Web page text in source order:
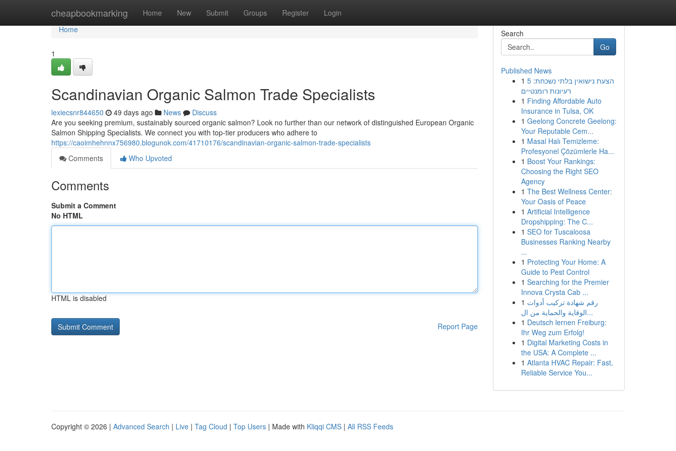
cheapbookmarking Home New Submit Groups Register Login
Home
Home
1
Scandinavian Organic Salmon Trade Specialists
lexiecsnr844650 49 days ago News
Discuss
Are you seeking premium, sustainably sourced organic salmon? Look no further than our network of distinguished European Organic
Salmon Shipping Specialists. We connect you with top-tier producers who adhere to
https://caoimhehnnx756980.blogunok.com/41710176/scandinavian-organic-salmon-trade-specialists
Comments
Who Upvoted
Comments
Submit a Comment
No HTML
HTML is disabled
Report Page
Search
Go
Published News
1 הצעת נישואין בלתי נשכחת: 5
רעיונות רומנטיים
1 Finding Affordable Auto
Insurance in Tulsa, OK
1 Geelong Concrete Geelong:
Your Reputable Cem...
1 Masal Halı Temizleme:
Profesyonel Çözümlerle Ha...
1 Boost Your Rankings:
Choosing the Right SEO
Agency
1 The Best Wellness Center:
Your Oasis of Peace
1 Artificial Intelligence
Dropshipping: The C...
1 SEO for Tuscaloosa
Businesses Ranking Nearby
...
1 Protecting Your Home: A
Guide to Pest Control
1 Searching for the Premier
Innova Crysta Cab ...
1 رقم شهادة تركيب أدوات
الوقاية والحماية من ال...
1 Deutsch lernen Freiburg:
Ihr Weg zum Erfolg!
1 Digital Marketing Costs in
the USA: A Complete ...
1 Atlanta HVAC Repair: Fast,
Reliable Service You...
Copyright © 2026 | Advanced Search | Live | Tag Cloud | Top Users | Made with Kliqqi CMS | All RSS Feeds